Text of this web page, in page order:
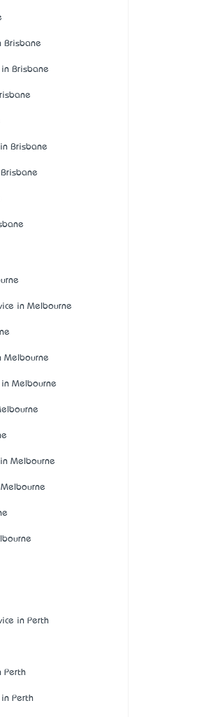
Brisbane
Brisbane
Brisbane
in Melbourne
Melbourne
Melbourne
Melbourne
in Perth
Perth
Perth